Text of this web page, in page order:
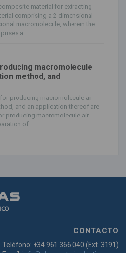
material for extracting
comprising a 2-dimensional
macromolecule, wherein the
a...
macromolecule
method, and
producing macromolecule air
and an application thereof are
producing macromolecule air
of...
CONTACTO
Teléfono: +34 961 366 040 (Ext. 3191)